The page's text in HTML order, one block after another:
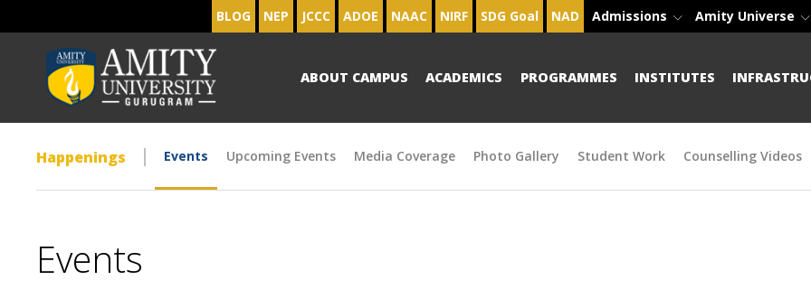
BLOG NEP JCCC ADOE NAAC NIRF SDG Goal NAD Admissions Amity Universe
ABOUT CAMPUS ACADEMICS PROGRAMMES INSTITUTES
Happenings Events Upcoming Events Media Coverage Photo Gallery Student Work Counselling Videos
Events